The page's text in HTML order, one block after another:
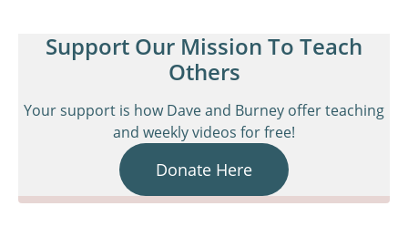
Support Our Mission To Teach
Others
Your support is how Dave and Burney offer teaching
and weekly videos for free!
Donate Here